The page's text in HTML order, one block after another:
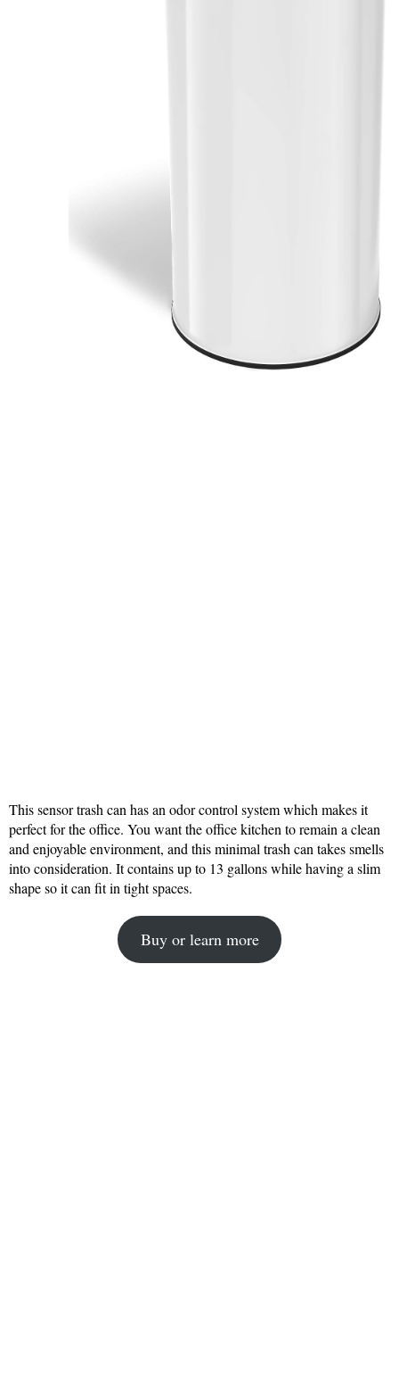
This sensor trash can has an odor control system which makes it
perfect for the office. You want the office kitchen to remain a clean
and enjoyable environment, and this minimal trash can takes smells
into consideration. It contains up to 13 gallons while having a slim
shape so it can fit in tight spaces.
Buy or learn more